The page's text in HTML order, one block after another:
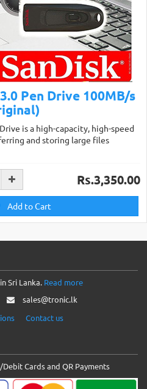
Pen Drive 100MB/s
is a high-capacity, high-speed
and storing large files
Rs.3,350.00
Add to Cart
Sri Lanka. Read more
sales@tronic.lk
Contact us
Cards and QR Payments